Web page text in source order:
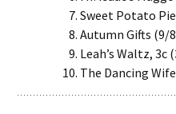
Sweet Potato
Autumn Gifts (9/
Leah’s Waltz, 3c
The Dancing